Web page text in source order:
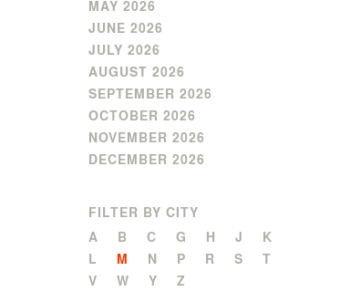
MAY 2026
JUNE 2026
JULY 2026
AUGUST 2026
SEPTEMBER 2026
OCTOBER 2026
NOVEMBER 2026
DECEMBER 2026
FILTER BY CITY
A
B C G H J
K
L
M N P R S
V
W Y Z